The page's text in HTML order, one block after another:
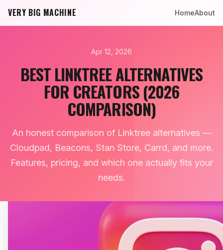
VERY BIG MACHINE HomeAbout
Apr 12, 2026
BEST LINKTREE ALTERNATIVES
FOR CREATORS (2026
COMPARISON)
An honest comparison of Linktree alternatives —
Cloudpad, Beacons, Stan Store, Carrd, and more.
Features, pricing, and which one actually fits your
needs.